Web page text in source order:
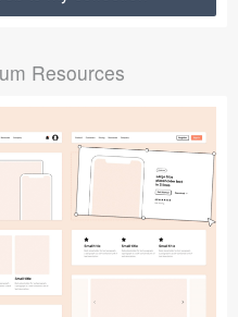
Resources